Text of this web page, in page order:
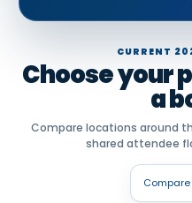
CURRENT
Choose your
a
Compare locations around
shared attendee